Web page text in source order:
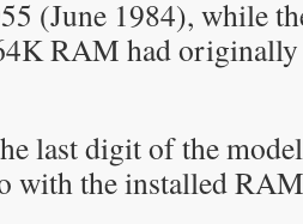
(June 1984), while
RAM had
last digit of the
with the installed